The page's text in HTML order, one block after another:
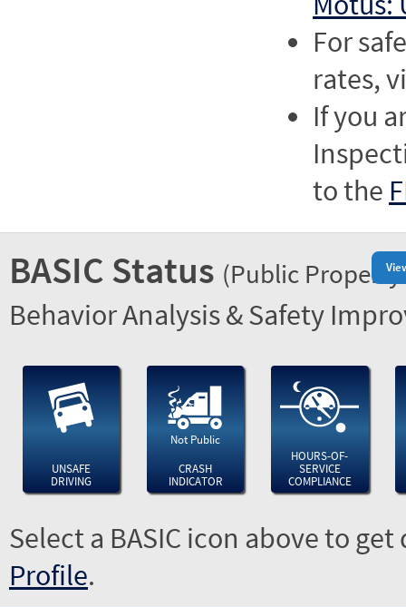
For
rates,
If you
to the
BASIC Status (Public
Behavior Analysis & Safety
UNSAFE
DRIVING
Not Public
CRASH
INDICATOR
HOURS-OF-
SERVICE
COMPLIANCE
Select a BASIC icon above to
Profile.